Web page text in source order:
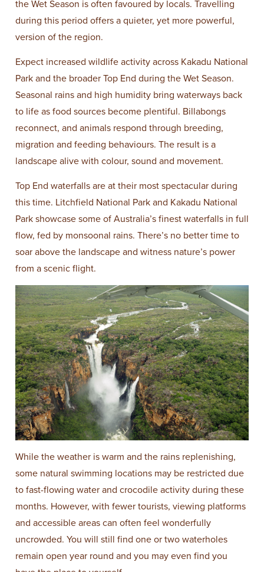
the Wet Season is often favoured by locals. Travelling
during this period offers a quieter, yet more powerful,
version of the region.
Expect increased wildlife activity across Kakadu National
Park and the broader Top End during the Wet Season.
Seasonal rains and high humidity bring waterways back
to life as food sources become plentiful. Billabongs
reconnect, and animals respond through breeding,
migration and feeding behaviours. The result is a
landscape alive with colour, sound and movement.
Top End waterfalls are at their most spectacular during
this time. Litchfield National Park and Kakadu National
Park showcase some of Australia’s finest waterfalls in full
flow, fed by monsoonal rains. There’s no better time to
soar above the landscape and witness nature’s power
from a scenic flight.
While the weather is warm and the rains replenishing,
some natural swimming locations may be restricted due
to fast-flowing water and crocodile activity during these
months. However, with fewer tourists, viewing platforms
and accessible areas can often feel wonderfully
uncrowded. You will still find one or two waterholes
remain open year round and you may even find you